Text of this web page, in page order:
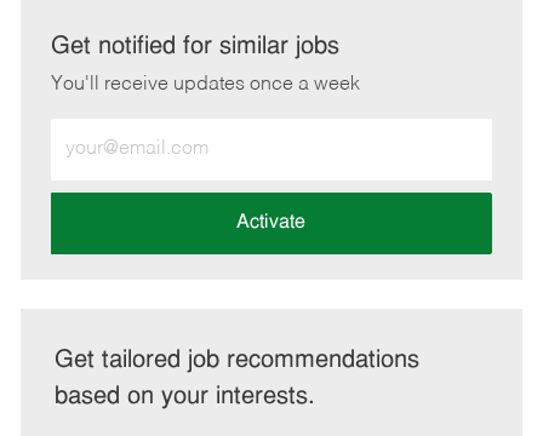
LinkedInFacebook
twitteremail
Get notified for similar jobs
You'll receive updates once a week
Email
address
Activate
Get tailored job recommendations
based on your interests.